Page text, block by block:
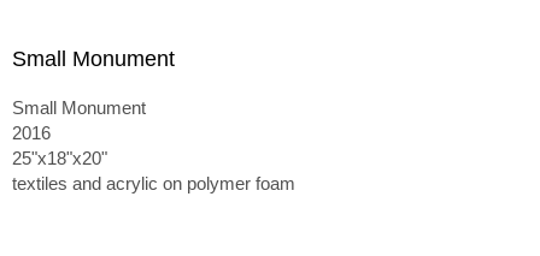
Small Monument
Small Monument
2016
25"x18"x20"
textiles and acrylic on polymer foam